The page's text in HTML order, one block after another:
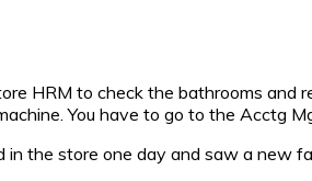
HRM to check the bathrooms and
You have to go to the Acctg
the store one day and saw a new